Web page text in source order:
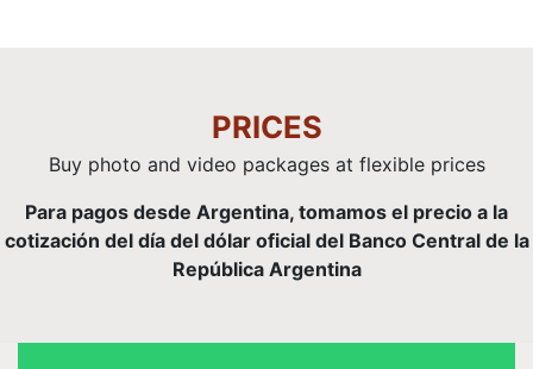
PRICES
Buy photo and video packages at flexible prices
Para pagos desde Argentina, tomamos el precio a la
cotización del día del dólar oficial del Banco Central de la
República Argentina